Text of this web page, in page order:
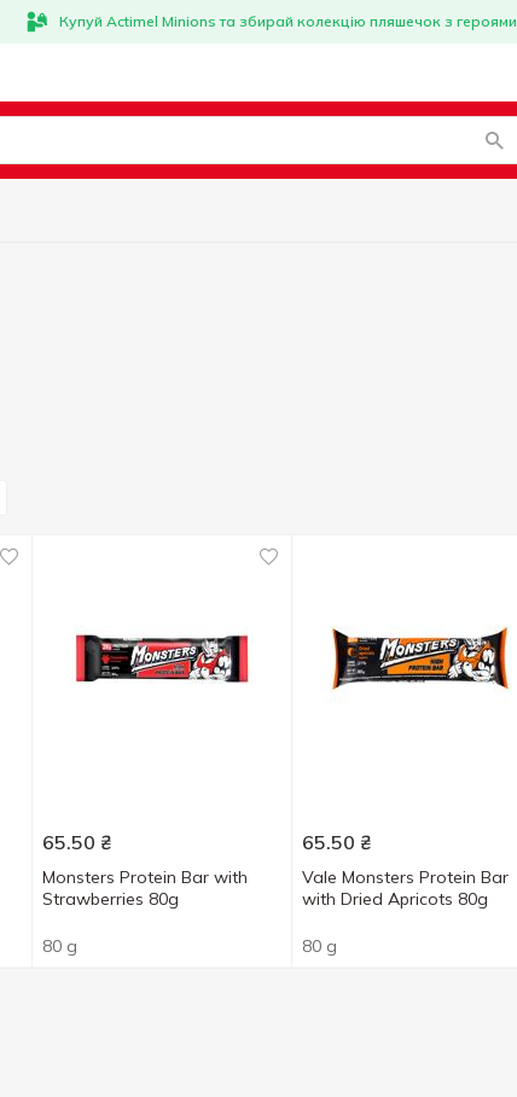
Купуй Actimel Minions та збирай колекцію пляшечок з героями
65.50 ₴
Monsters Protein Bar with
Strawberries 80g
80 g
65.50 ₴
Vale Monsters Protein Bar
with Dried Apricots 80g
80 g